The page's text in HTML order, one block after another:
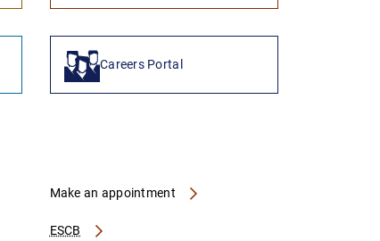
Careers Portal
ESCB
Make an appointment